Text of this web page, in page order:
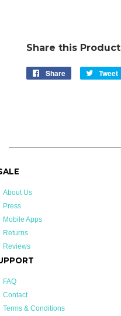
Share this Product
Share
Share
Tweet
About Us
Press
Mobile Apps
Returns
Reviews
FAQ
Contact
Terms & Conditions